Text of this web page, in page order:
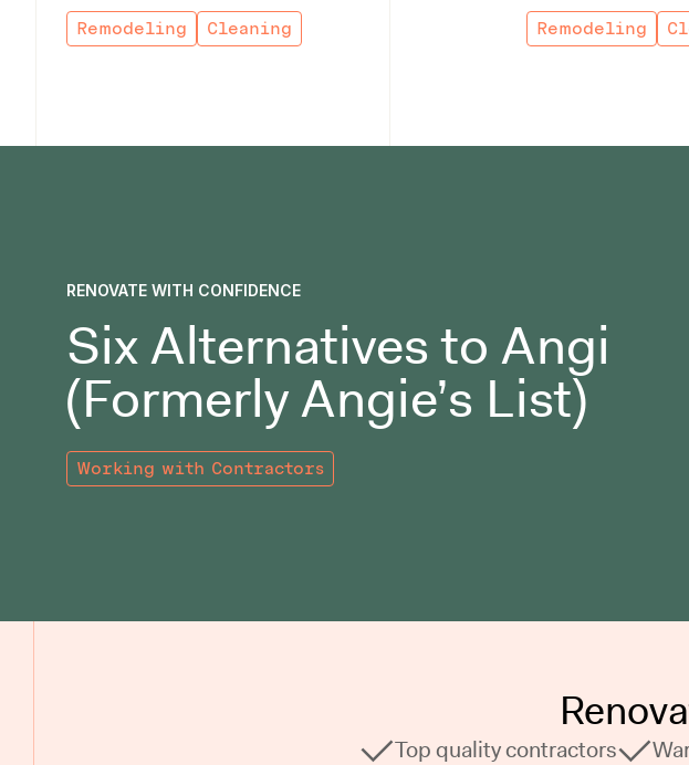
Remodeling Cleaning Remodeling
RENOVATE WITH CONFIDENCE
Six Alternatives to Angi
(Formerly Angie’s List)
Working with Contractors
Top quality contractors